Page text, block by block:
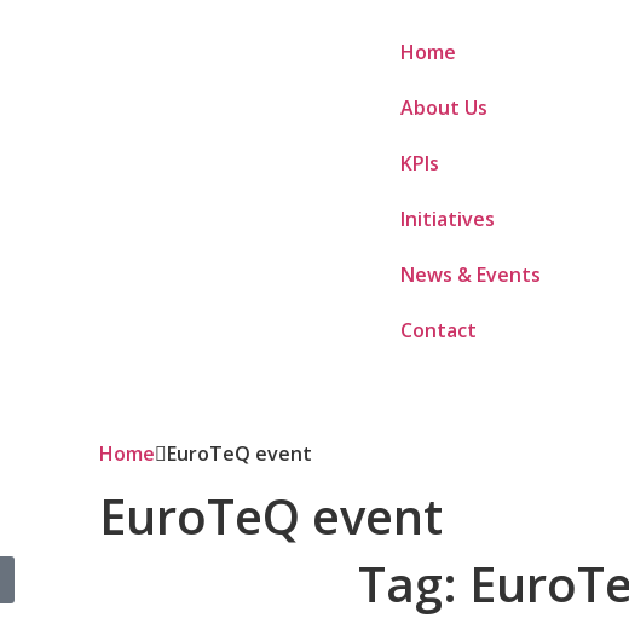
Home
About Us
KPIs
Initiatives
News & Events
Contact
Home EuroTeQ event
EuroTeQ event
Tag: